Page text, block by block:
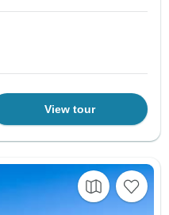
View tour